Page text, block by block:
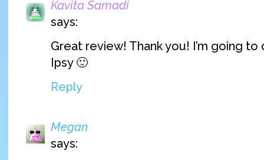
Kavita Samadi
says:
Great review! Thank you! I’m going
Ipsy 🙂
Reply
Megan
says: